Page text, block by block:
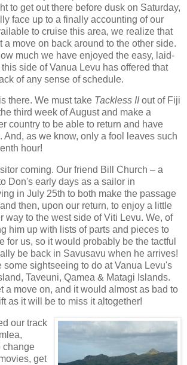
to get out there before dusk on Saturday,
face up to a finally accounting of our
to cruise this area, we realize that
a move on back around to the other side.
much we have enjoyed the easy, laid-
side of Vanua Levu has offered that
of any sense of schedule.
there. We must take Tackless IIout of Fiji
third week of August and make a
country to be able to return and have
And, as we know, only a fool leaves such
hour!
coming. Our friend Bill Church – a
Don's early days as a sailor in
in July 25th to both make the passage
then, upon our return, to enjoy a little
way to the west side of Viti Levu. We, of
him up with lists of parts and pieces to
for us, so it would probably be the tactful
be back in Savusavu when he arrives!
some sightseeing to do at Vanua Levu's
Taveuni, Qamea & Matagi Islands.
a move on, and it would almost as bad to
as it will be to miss it altogether!
our track
change
get